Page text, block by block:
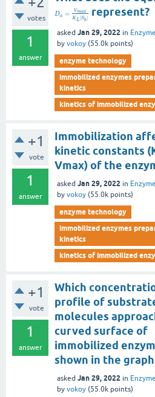
votes
1
answer
Da = Vmax
KL [Sb] represent?
asked Jan 29, 2022 in
by vokoy (55.0k points)
enzyme technology
immobilized enzymes
kinetics
kinetics of immobilized
+1
vote
1
answer
Immobilization
kinetic constants
Vmax) of the
asked Jan 29, 2022 in
by vokoy (55.0k points)
enzyme technology
immobilized enzymes
kinetics
kinetics of immobilized
+1
vote
1
answer
Which
profile of
molecules
curved surface of
immobilized
shown in the
asked Jan 29, 2022 in
by vokoy (55.0k points)